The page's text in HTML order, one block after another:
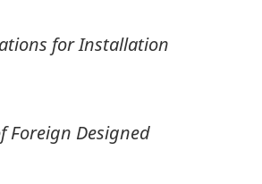
for Installation
Foreign Designed